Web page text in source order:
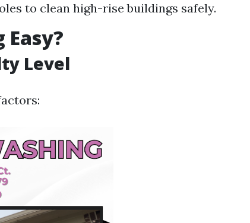
to clean high-rise buildings safely.
Level